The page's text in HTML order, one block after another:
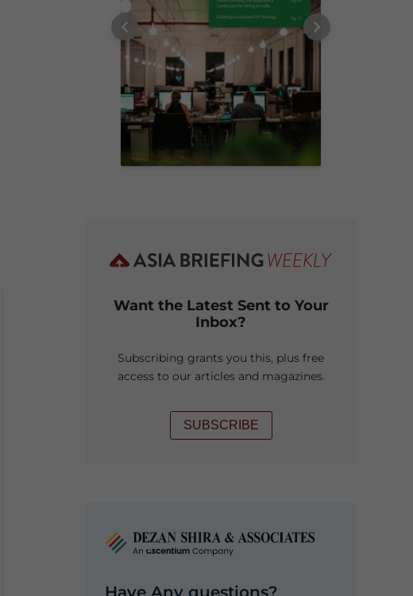
Want the Latest Sent to Your
Inbox?
Subscribing grants you this, plus free
access to our articles and magazines.
SUBSCRIBE
Have Any questions?